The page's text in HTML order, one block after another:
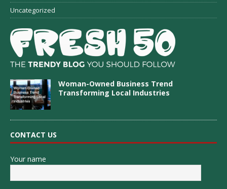
Uncategorized
Woman-Owned Business Trend
Transforming Local Industries
CONTACT US
Your name